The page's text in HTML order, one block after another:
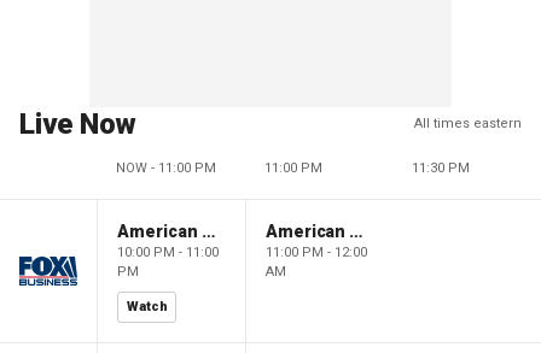
Live Now All times eastern
NOW - 11:00 PM 11:00 PM 11:30 PM
American Dynasty
10:00 PM - 11:00
PM
Watch
American Dynasty
11:00 PM - 12:00
AM